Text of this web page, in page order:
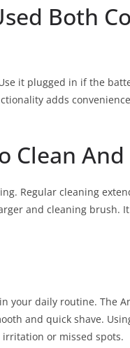
Both
it plugged in if the
adds
Clean
Regular cleaning
and cleaning brush.
your daily routine. The
and quick shave.
or missed spots.